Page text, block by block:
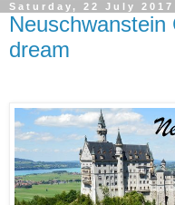
Saturday, 22 July 2017
Neuschwanstein
dream